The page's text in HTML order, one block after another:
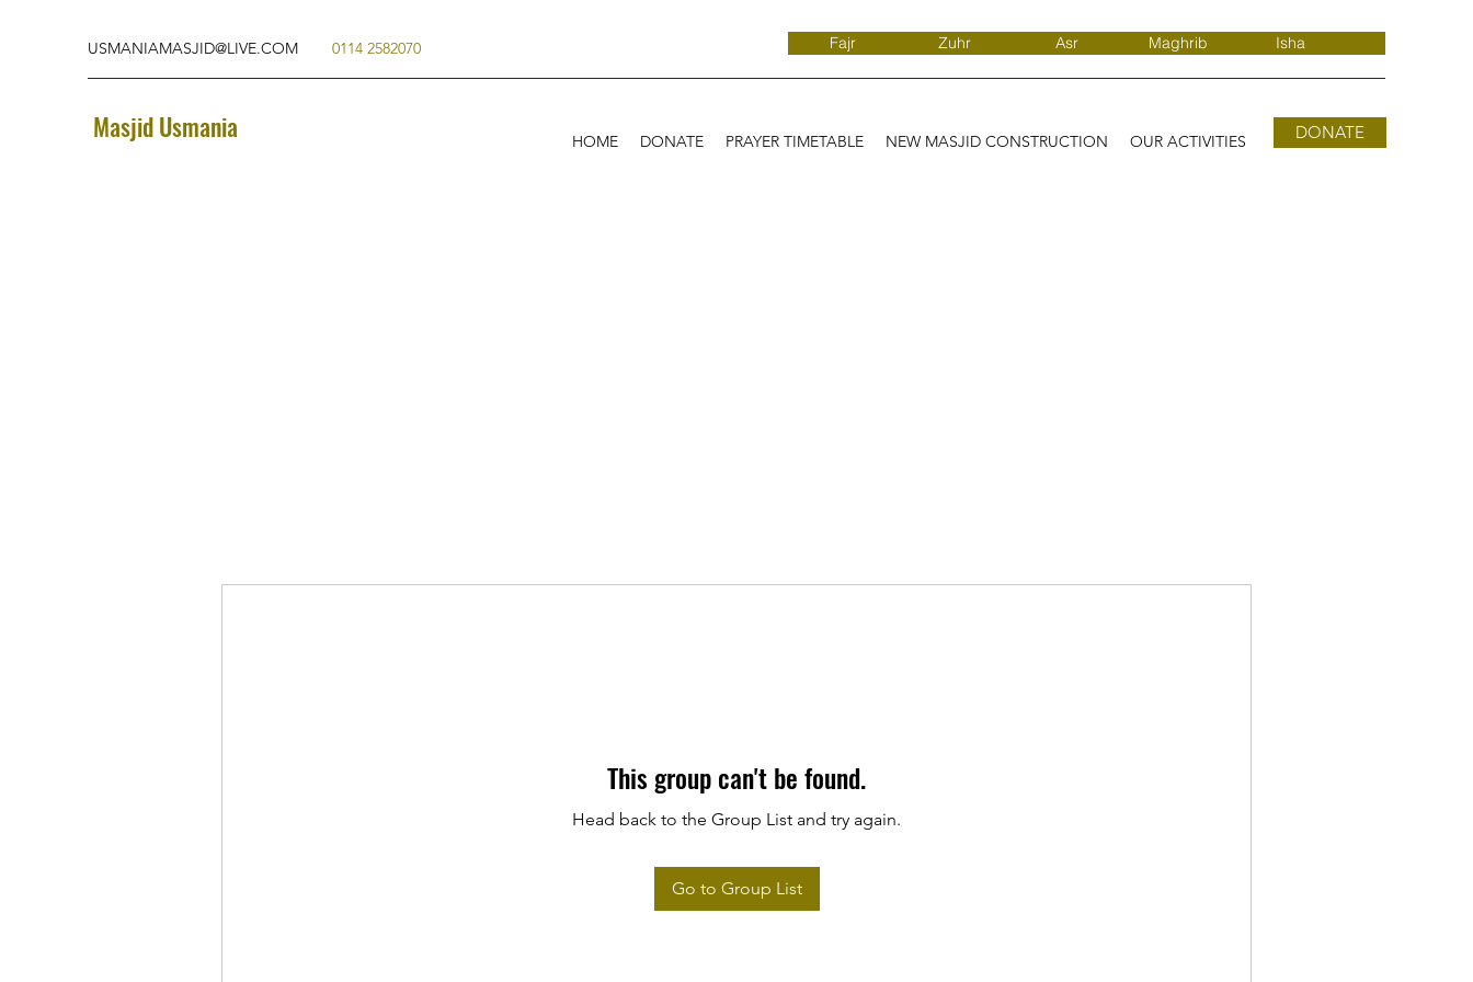
USMANIAMASJID@LIVE.COM 0114 2582070 Fajr Zuhr Asr Maghrib Isha
Masjid Usmania HOME DONATE PRAYER TIMETABLE NEW MASJID CONSTRUCTION OUR ACTIVITIES DONATE
This group can't be found.
Head back to the Group List and try again.
Go to Group List